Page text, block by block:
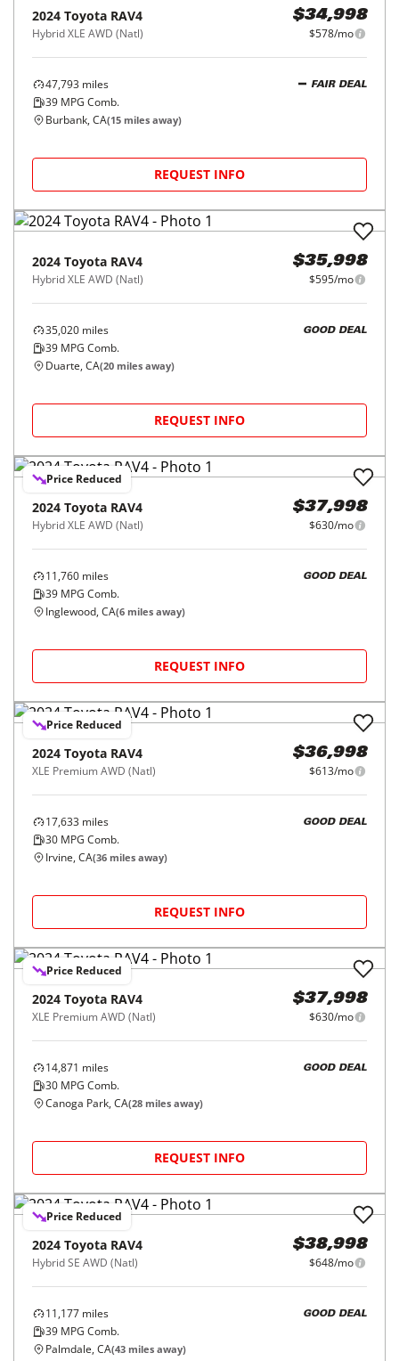
2024 Toyota RAV4
Hybrid XLE AWD (Natl)
$34,998
$578/mo
47,793 miles
39 MPG Comb.
FAIR DEAL
Burbank, CA(15 miles away)
REQUEST INFO
2024 Toyota RAV4
Hybrid XLE AWD (Natl)
$35,998
$595/mo
35,020 miles
39 MPG Comb.
GOOD DEAL
Duarte, CA(20 miles away)
REQUEST INFO
Price Reduced
2024 Toyota RAV4
Hybrid XLE AWD (Natl)
$37,998
$630/mo
11,760 miles
39 MPG Comb.
GOOD DEAL
Inglewood, CA(6 miles away)
REQUEST INFO
Price Reduced
2024 Toyota RAV4
XLE Premium AWD (Natl)
$36,998
$613/mo
17,633 miles
30 MPG Comb.
GOOD DEAL
Irvine, CA(36 miles away)
REQUEST INFO
Price Reduced
2024 Toyota RAV4
XLE Premium AWD (Natl)
$37,998
$630/mo
14,871 miles
30 MPG Comb.
GOOD DEAL
Canoga Park, CA(28 miles away)
REQUEST INFO
Price Reduced
2024 Toyota RAV4
Hybrid SE AWD (Natl)
$38,998
$648/mo
11,177 miles
39 MPG Comb.
GOOD DEAL
Palmdale, CA(43 miles away)